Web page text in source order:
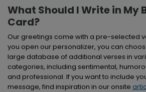
What Should I Write in My
Card?
Our greetings come with a pre-selected
you open our personalizer, you can
large database of additional verses in
categories, including sentimental,
and professional. If you want to include
message, find inspiration in our onsite